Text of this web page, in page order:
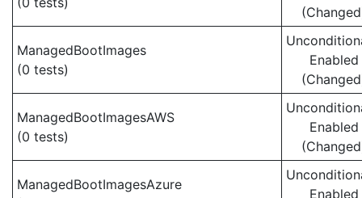
ManagedBootImages
(0 tests)
Enabled
ManagedBootImagesAWS
(0 tests)
Enabled
ManagedBootImagesAzure
Enabled